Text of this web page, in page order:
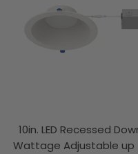
10in. LED Recessed
Wattage Adjustable up